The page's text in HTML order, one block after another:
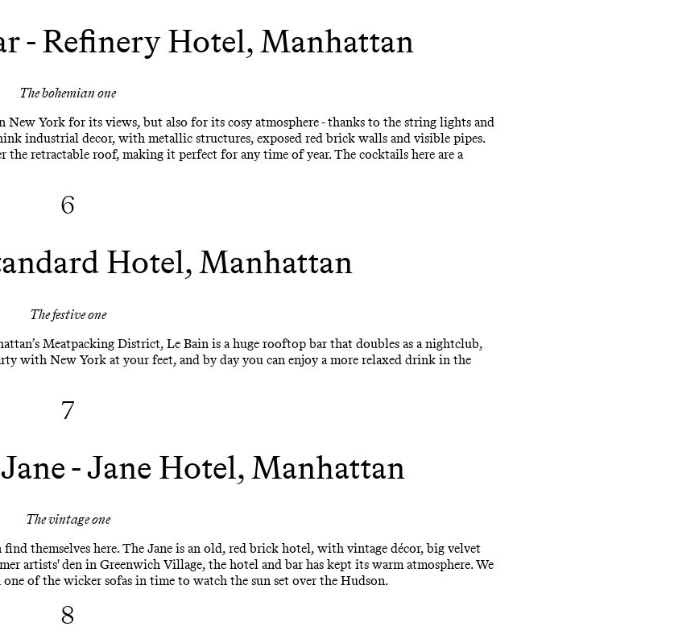
- Refinery Hotel, Manhattan
The bohemian one
York for its views, but also for its cosy atmosphere - thanks to the string lights and
industrial decor, with metallic structures, exposed red brick walls and visible pipes.
the retractable roof, making it perfect for any time of year. The cocktails here are a
6
Hotel, Manhattan
The festive one
Meatpacking District, Le Bain is a huge rooftop bar that doubles as a nightclub,
with New York at your feet, and by day you can enjoy a more relaxed drink in the
7
- Jane Hotel, Manhattan
The vintage one
themselves here. The Jane is an old, red brick hotel, with vintage décor, big velvet
artists' den in Greenwich Village, the hotel and bar has kept its warm atmosphere. We
of the wicker sofas in time to watch the sun set over the Hudson.
8